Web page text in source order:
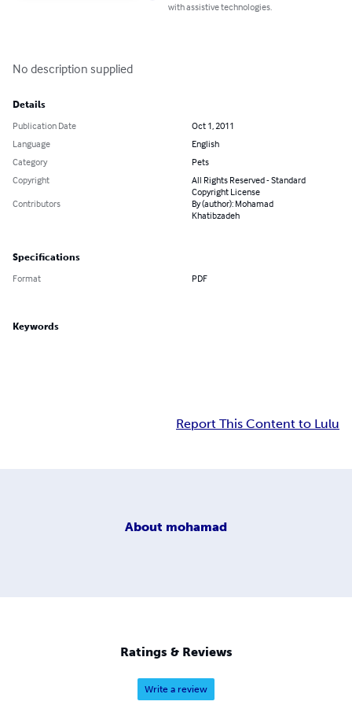
with assistive technologies.
No description supplied
Details
Publication Date
Oct 1, 2011
Language
English
Category
Pets
Copyright
All Rights Reserved - Standard
Copyright License
Contributors
By (author): Mohamad
Khatibzadeh
Specifications
Format PDF
Keywords
Report This Content to Lulu
About mohamad
Ratings & Reviews
Write a review